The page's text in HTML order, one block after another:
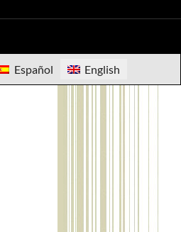
Español English